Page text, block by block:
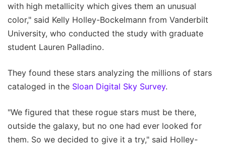
with high metallicity which gives them an unusual
color," said Kelly Holley-Bockelmann from Vanderbilt
University, who conducted the study with graduate
student Lauren Palladino.
They found these stars analyzing the millions of stars
cataloged in the Sloan Digital Sky Survey.
"We figured that these rogue stars must be there,
outside the galaxy, but no one had ever looked for
them. So we decided to give it a try," said Holley-